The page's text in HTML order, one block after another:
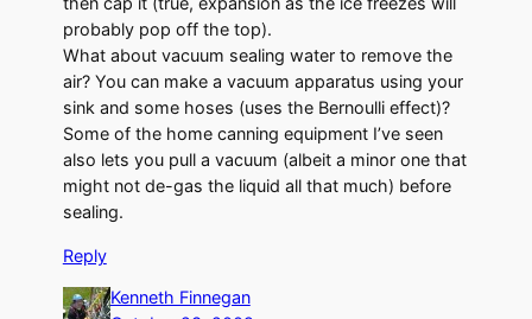
probably pop off the top).
What about vacuum sealing water to remove the
air? You can make a vacuum apparatus using your
sink and some hoses (uses the Bernoulli effect)?
Some of the home canning equipment I’ve seen
also lets you pull a vacuum (albeit a minor one that
might not de-gas the liquid all that much) before
sealing.
Reply
Kenneth Finnegan